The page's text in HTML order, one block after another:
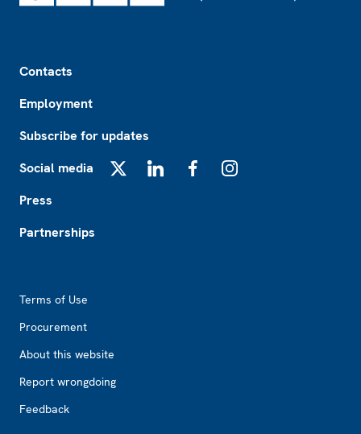
Contacts
Employment
Subscribe for updates
Social media
Press
Partnerships
Terms of Use
Procurement
About this website
Report wrongdoing
Feedback